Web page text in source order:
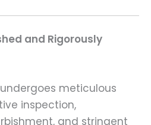
and Rigorously
meticulous
inspection,
and stringent